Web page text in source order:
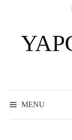
o
c
MENU